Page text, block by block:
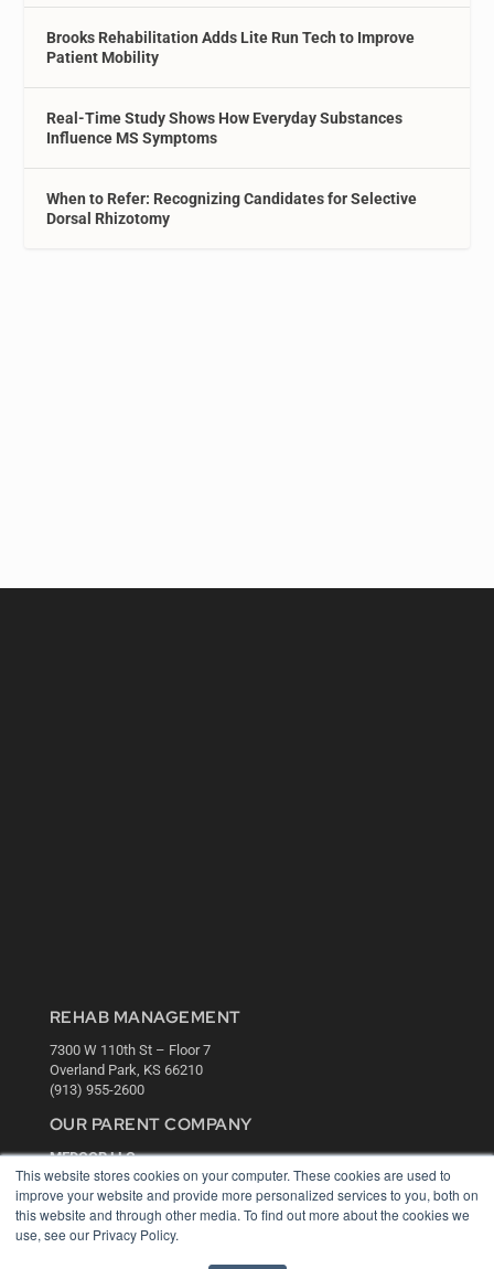
This website stores cookies on your computer. These cookies are used to
improve your website and provide more personalized services to you, both on
this website and through other media. To find out more about the cookies we
use, see our Privacy Policy.
Brooks Rehabilitation Adds Lite Run Tech to Improve
Patient Mobility
Real-Time Study Shows How Everyday Substances
Influence MS Symptoms
When to Refer: Recognizing Candidates for Selective
Dorsal Rhizotomy
REHAB MANAGEMENT
7300 W 110th St – Floor 7
Overland Park, KS 66210
(913) 955-2600
OUR PARENT COMPANY
MEDQOR LLC
About MEDQOR
MEDQOR Data Platform
Press Releases